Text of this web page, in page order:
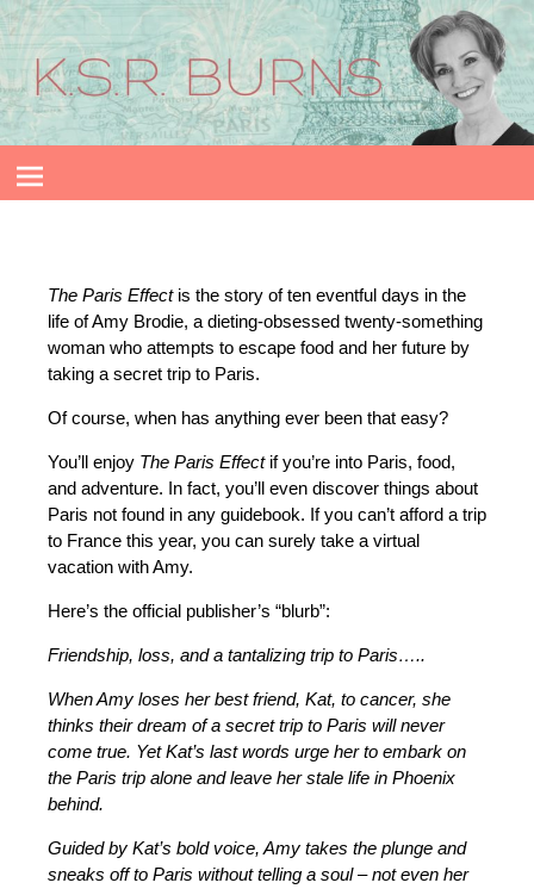
The Paris Effect is the story of ten eventful days in the
life of Amy Brodie, a dieting-obsessed twenty-something
woman who attempts to escape food and her future by
taking a secret trip to Paris.
Of course, when has anything ever been that easy?
You’ll enjoy The Paris Effectif you’re into Paris, food,
and adventure. In fact, you’ll even discover things about
Paris not found in any guidebook. If you can’t afford a trip
to France this year, you can surely take a virtual
vacation with Amy.
Here’s the official publisher’s “blurb”:
Friendship, loss, and a tantalizing trip to Paris…..
When Amy loses her best friend, Kat, to cancer, she
thinks their dream of a secret trip to Paris will never
come true. Yet Kat’s last words urge her to embark on
the Paris trip alone and leave her stale life in Phoenix
behind.
Guided by Kat’s bold voice, Amy takes the plunge and
sneaks off to Paris without telling a soul – not even her